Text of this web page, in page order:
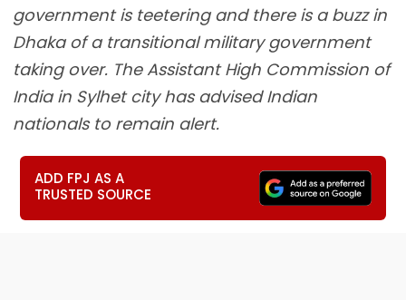
government is teetering and there is a buzz in
Dhaka of a transitional military government
taking over. The Assistant High Commission of
India in Sylhet city has advised Indian
nationals to remain alert.
ADD FPJ AS A
TRUSTED SOURCE